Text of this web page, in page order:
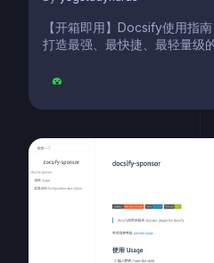
【开箱即用】Docsify使用指
打造最强、最快捷、最轻量级